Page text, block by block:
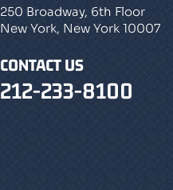
250 Broadway, 6th Floor
New York, New York 10007
CONTACT US
212-233-8100